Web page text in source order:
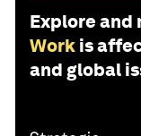
Explore and
Work is
and global